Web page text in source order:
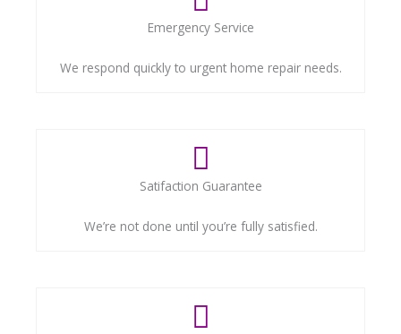
Emergency Service
We respond quickly to urgent home repair needs.
Satifaction Guarantee
We’re not done until you’re fully satisfied.